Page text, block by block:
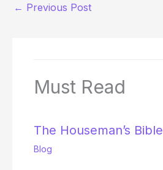
← Previous Post
Must Read
The Houseman’s Bible
Blog